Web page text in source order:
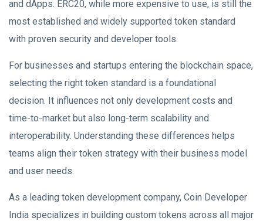
and dApps. ERC20, while more expensive to use, is still the
most established and widely supported token standard
with proven security and developer tools.
For businesses and startups entering the blockchain space,
selecting the right token standard is a foundational
decision. It influences not only development costs and
time-to-market but also long-term scalability and
interoperability. Understanding these differences helps
teams align their token strategy with their business model
and user needs.
As a leading token development company, Coin Developer
India specializes in building custom tokens across all major